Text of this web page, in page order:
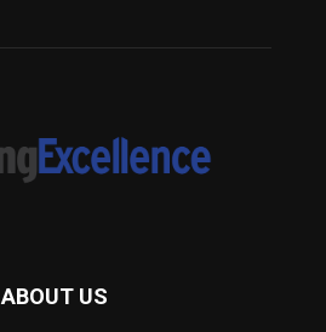
ABOUT US